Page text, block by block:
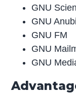
GNU
GNU
GNU FM
GNU
GNU